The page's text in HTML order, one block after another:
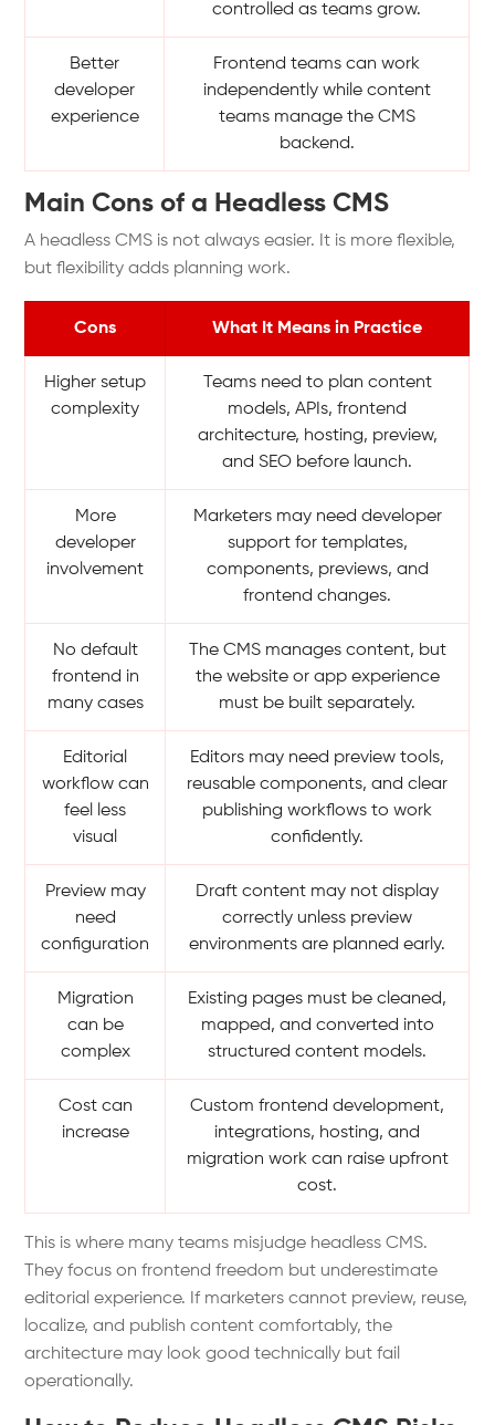
controlled as teams grow.
Better
developer
experience
Frontend teams can work
independently while content
teams manage the CMS
backend.
Main Cons of a Headless CMS
A headless CMS is not always easier. It is more flexible,
but flexibility adds planning work.
Cons What It Means in Practice
Higher setup
complexity
Teams need to plan content
models, APIs, frontend
architecture, hosting, preview,
and SEO before launch.
More
developer
involvement
Marketers may need developer
support for templates,
components, previews, and
frontend changes.
No default
frontend in
many cases
The CMS manages content, but
the website or app experience
must be built separately.
Editorial
workflow can
feel less
visual
Editors may need preview tools,
reusable components, and clear
publishing workflows to work
confidently.
Preview may
need
configuration
Draft content may not display
correctly unless preview
environments are planned early.
Migration
can be
complex
Existing pages must be cleaned,
mapped, and converted into
structured content models.
Cost can
increase
Custom frontend development,
integrations, hosting, and
migration work can raise upfront
cost.
This is where many teams misjudge headless CMS.
They focus on frontend freedom but underestimate
editorial experience. If marketers cannot preview, reuse,
localize, and publish content comfortably, the
architecture may look good technically but fail
operationally.